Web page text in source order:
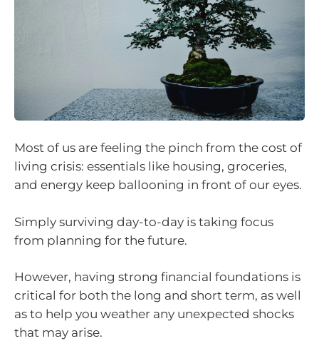
Most of us are feeling the pinch from the cost of
living crisis: essentials like housing, groceries,
and energy keep ballooning in front of our eyes.
Simply surviving day-to-day is taking focus
from planning for the future.
However, having strong financial foundations is
critical for both the long and short term, as well
as to help you weather any unexpected shocks
that may arise.